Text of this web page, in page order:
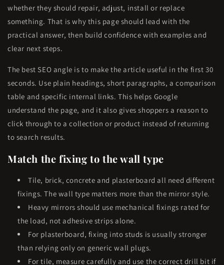
whether they should repair, adjust, install or replace
something. That is why this page should lead with the
practical answer, then build confidence with examples and
clear next steps.
The best SEO angle is to make the article useful in the first 30
seconds. Use plain headings, short paragraphs, a comparison
table and specific internal links. This helps Google
understand the page, and it also gives shoppers a reason to
click through to a collection or product instead of returning
to search results.
Match the fixing to the wall type
Tile, brick, concrete and plasterboard all need different
fixings. The wall type matters more than the mirror style.
Heavy mirrors should use mechanical fixings rated for
the load, not adhesive strips alone.
For plasterboard, fixing into studs is usually stronger
than relying only on generic wall plugs.
For tile, measure carefully and use the correct drill bit if